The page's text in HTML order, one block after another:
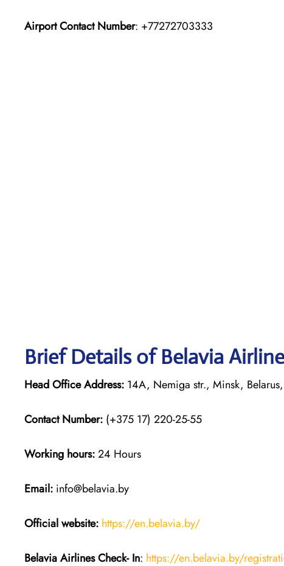
Airport Contact Number: +77272703333
Brief Details of Belavia
Head Office Address: 14A, Nemiga str., Minsk,
Contact Number: (+375 17) 220-25-55
Working hours:24 Hours
Email: info@belavia.by
Official website: https://en.belavia.by/
Belavia Airlines Check- In: https://en.belavia.by/